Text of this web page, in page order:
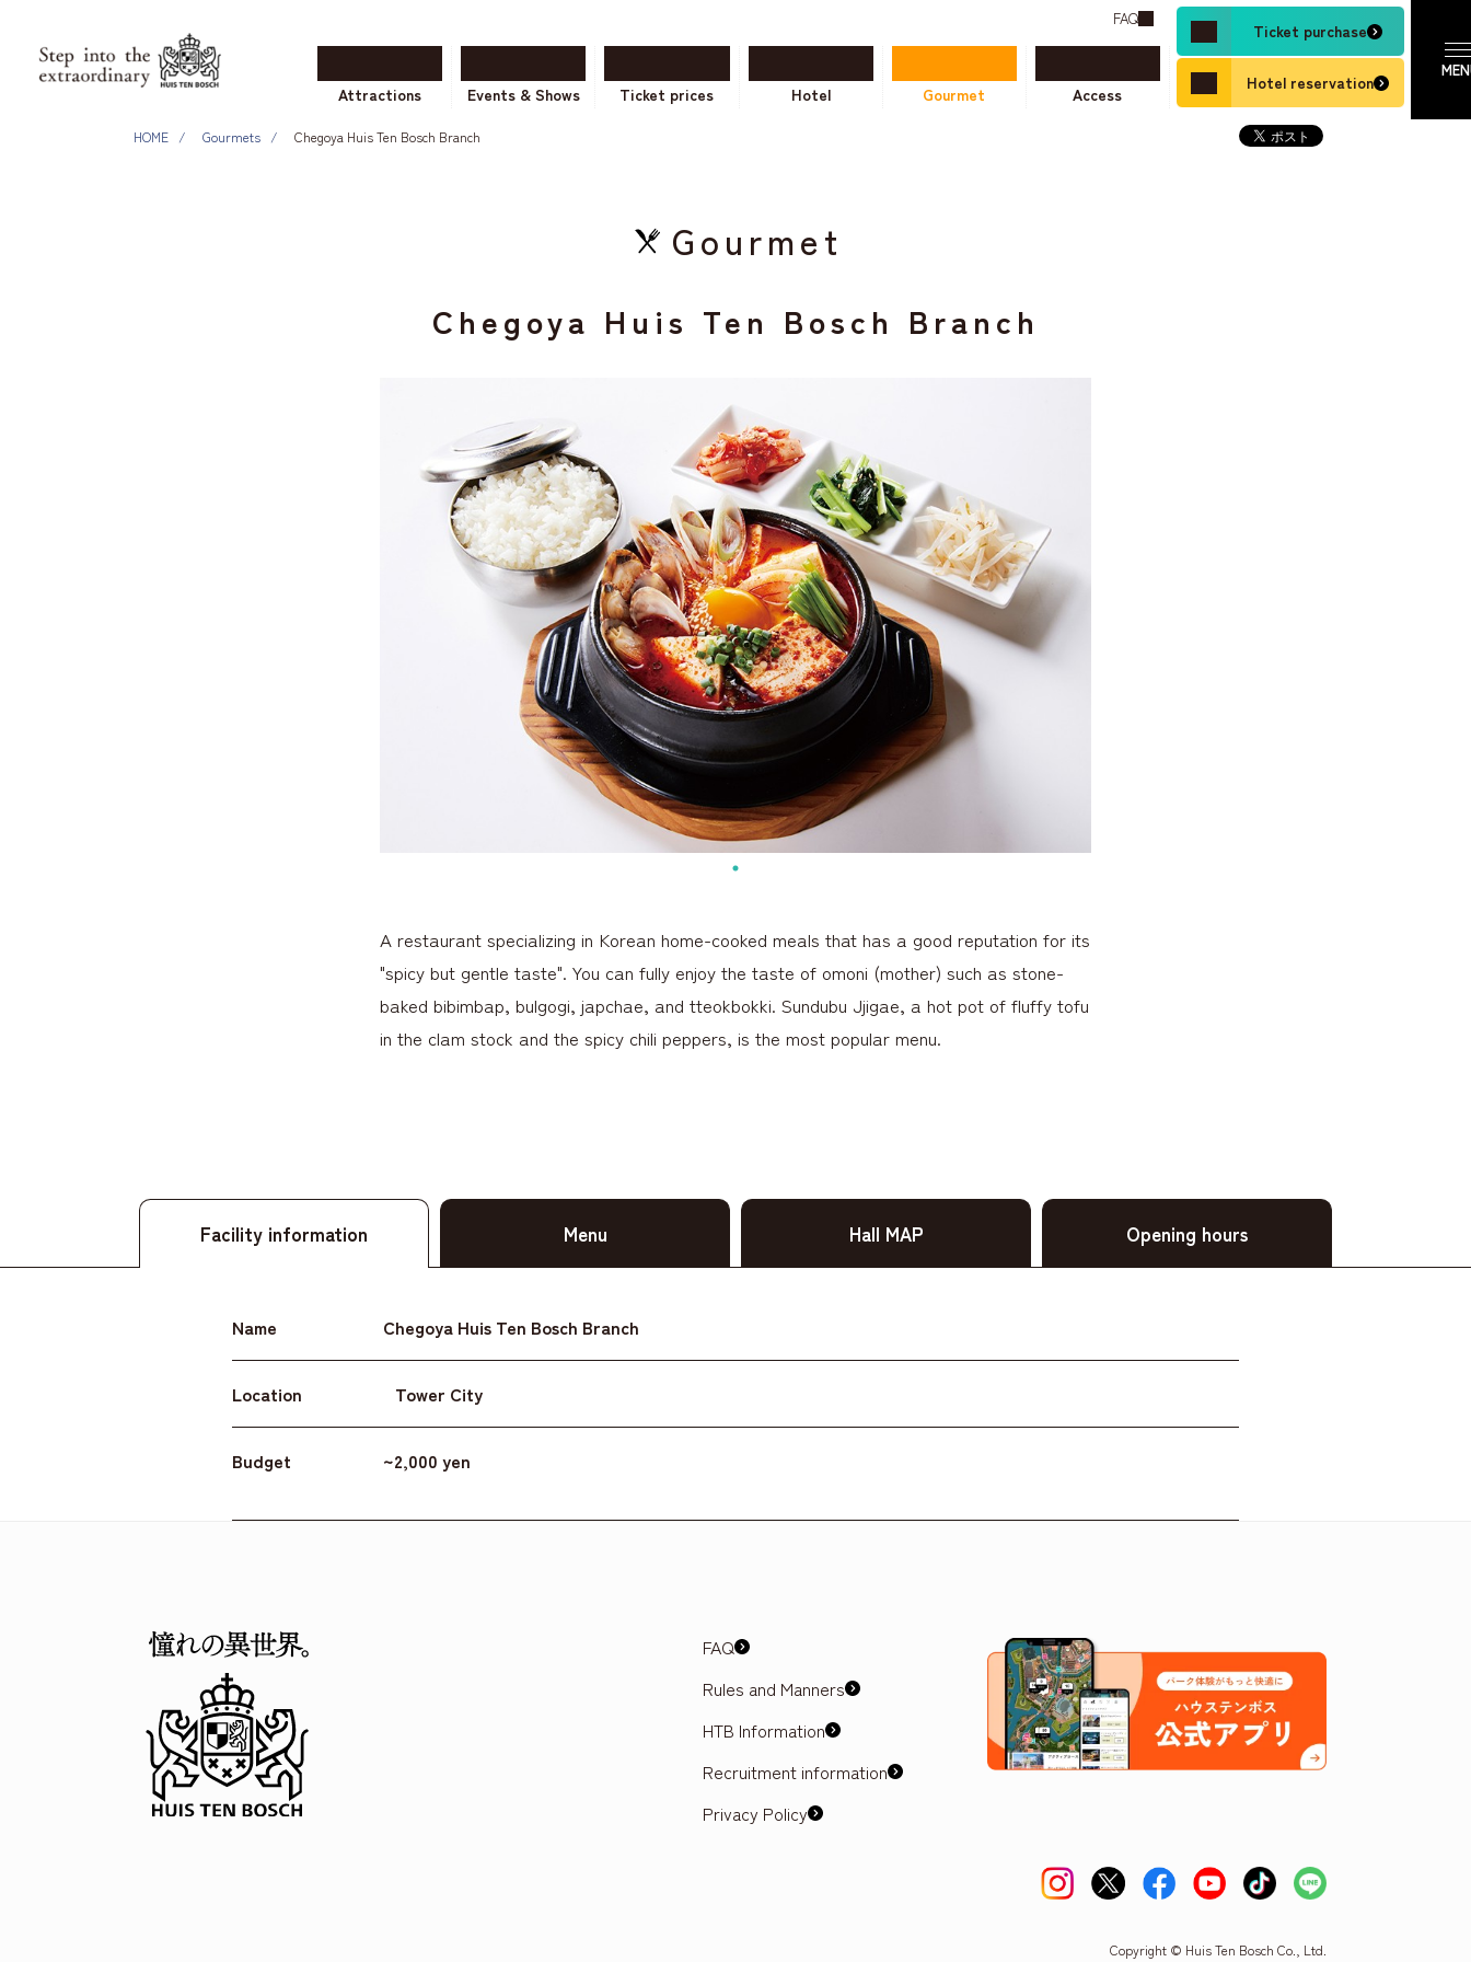
FAQ
Attractions Events & Shows Ticket prices Hotel Gourmet Access
Ticket purchase
Hotel reservation
HOME Gourmets Chegoya Huis Ten Bosch Branch
Gourmet
Chegoya Huis Ten Bosch Branch
A restaurant specializing in Korean home-cooked meals that has a good reputation for its
"spicy but gentle taste". You can fully enjoy the taste of omoni (mother) such as stone-
baked bibimbap, bulgogi, japchae, and tteokbokki. Sundubu Jjigae, a hot pot of fluffy tofu
in the clam stock and the spicy chili peppers, is the most popular menu.
Facility information Menu Hall MAP Opening hours
Name Chegoya Huis Ten Bosch Branch
Location Tower City
Budget ~2,000 yen
FAQ
Rules and Manners
HTB Information
Recruitment information
Privacy Policy
Copyright © Huis Ten Bosch Co., Ltd.